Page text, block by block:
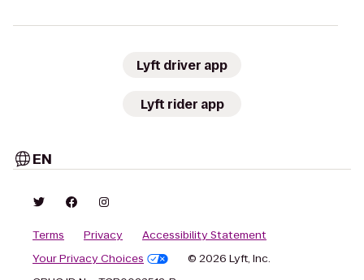
Lyft driver app
Lyft rider app
EN
Terms Privacy
Accessibility Statement
Your Privacy Choices
© 2026 Lyft, Inc.